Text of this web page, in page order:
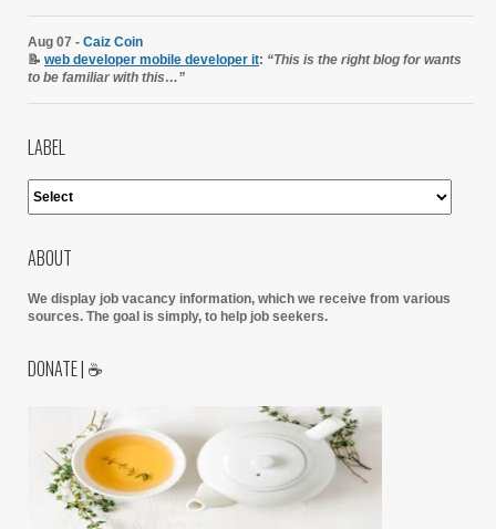
Aug 07 - Caiz Coin
📝 web developer mobile developer it: “This is the right blog for wants
to be familiar with this…”
LABEL
ABOUT
We display job vacancy information, which we receive from various
sources. The goal is simply, to help job seekers.
DONATE | ☕